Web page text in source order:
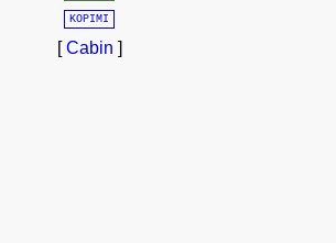
KOPIMI
[Cabin ]